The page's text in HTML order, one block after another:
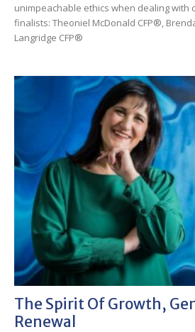
unimpeachable ethics when dealing with
finalists: Theoniel McDonald CFP®,
Langridge CFP®
The Spirit Of Growth,
Renewal